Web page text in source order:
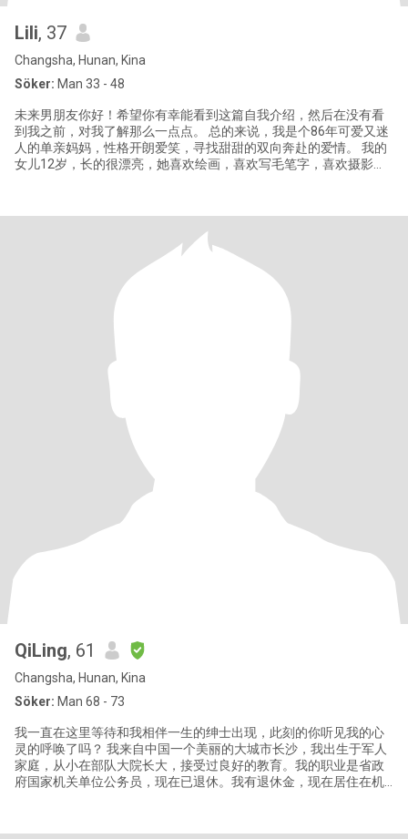
Lili, 37
Changsha, Hunan, Kina
Söker: Man 33 - 48
未来男朋友你好！希望你有幸能看到这篇自我介绍，然后在没有看
到我之前，对我了解那么一点点。 总的来说，我是个86年可爱又迷
人的单亲妈妈，性格开朗爱笑，寻找甜甜的双向奔赴的爱情。 我的
女儿12岁，长的很漂亮，她喜欢绘画，喜欢写毛笔字，喜欢摄影。
化妆品销售管理的工作。我性格温柔、乐观，喜欢在家里做点好吃
的，有情调的生活！ 如果我们有相似的三观、共同的兴趣爱好，我
QiLing, 61
Changsha, Hunan, Kina
Söker: Man 68 - 73
我一直在这里等待和我相伴一生的绅士出现，此刻的你听见我的心
灵的呼唤了吗？ 我来自中国一个美丽的大城市长沙，我出生于军人
家庭，从小在部队大院长大，接受过良好的教育。我的职业是省政
府国家机关单位公务员，现在已退休。我有退休金，现在居住在机
的美妙时光和精心时刻，我的生活因为爱好带给我丰富的精神世